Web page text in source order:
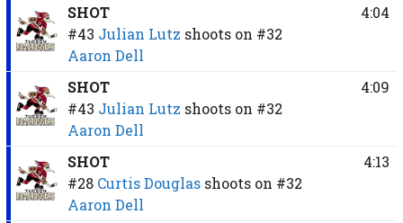
SHOT
#43 Julian Lutz shoots on #32
Aaron Dell
4:04
SHOT
#43 Julian Lutz shoots on #32
Aaron Dell
4:09
SHOT
#28 Curtis Douglas shoots on #32
Aaron Dell
4:13